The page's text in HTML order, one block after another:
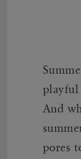
playful
And
pores